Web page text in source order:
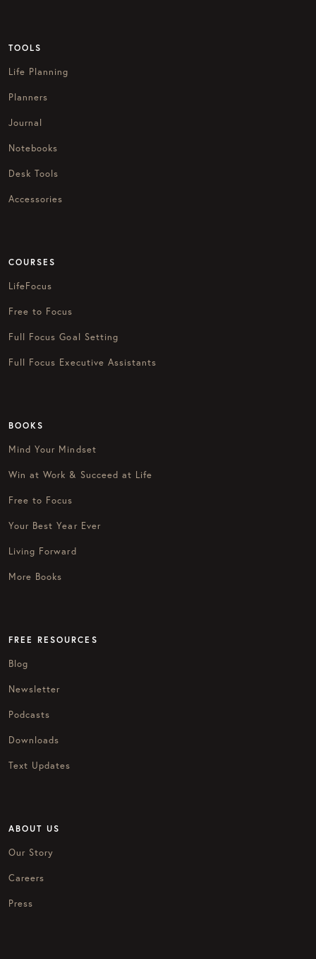
TOOLS
Life Planning
Planners
Journal
Notebooks
Desk Tools
Accessories
COURSES
LifeFocus
Free to Focus
Full Focus Goal Setting
Full Focus Executive Assistants
BOOKS
Mind Your Mindset
Win at Work & Succeed at Life
Free to Focus
Your Best Year Ever
Living Forward
More Books
FREE RESOURCES
Blog
Newsletter
Podcasts
Downloads
Text Updates
ABOUT US
Our Story
Careers
Press